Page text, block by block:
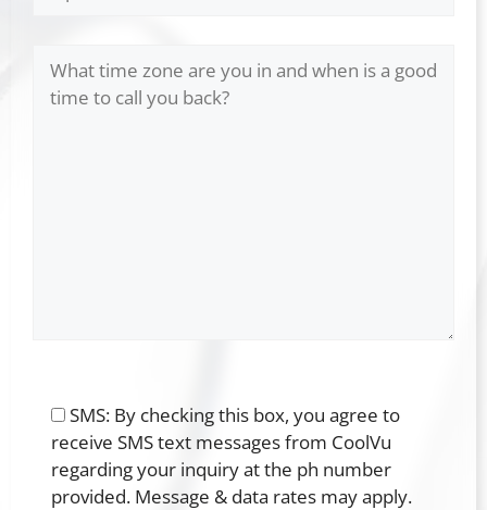
SMS: By checking this box, you agree to
receive SMS text messages from CoolVu
regarding your inquiry at the ph number
provided. Message & data rates may apply.